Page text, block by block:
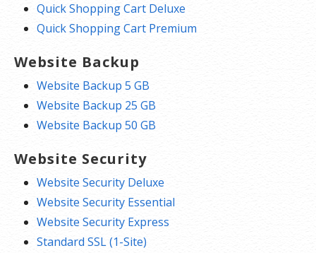
Quick Shopping Cart Deluxe
Quick Shopping Cart Premium
Website Backup
Website Backup 5 GB
Website Backup 25 GB
Website Backup 50 GB
Website Security
Website Security Deluxe
Website Security Essential
Website Security Express
Standard SSL (1-Site)